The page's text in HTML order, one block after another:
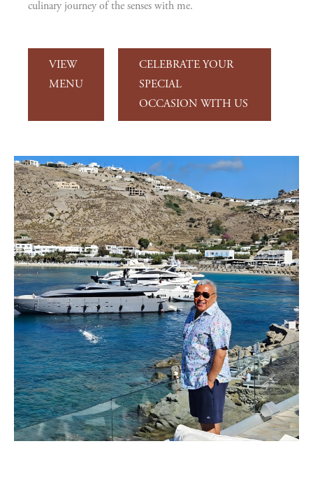
culinary journey of the senses with me.
VIEW
MENU
CELEBRATE YOUR
SPECIAL
OCCASION WITH US